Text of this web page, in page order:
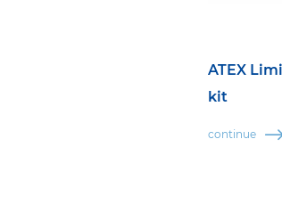
ATEX
kit
continue